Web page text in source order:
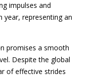
impulses and
representing an
promises a smooth
Despite the global
of effective strides